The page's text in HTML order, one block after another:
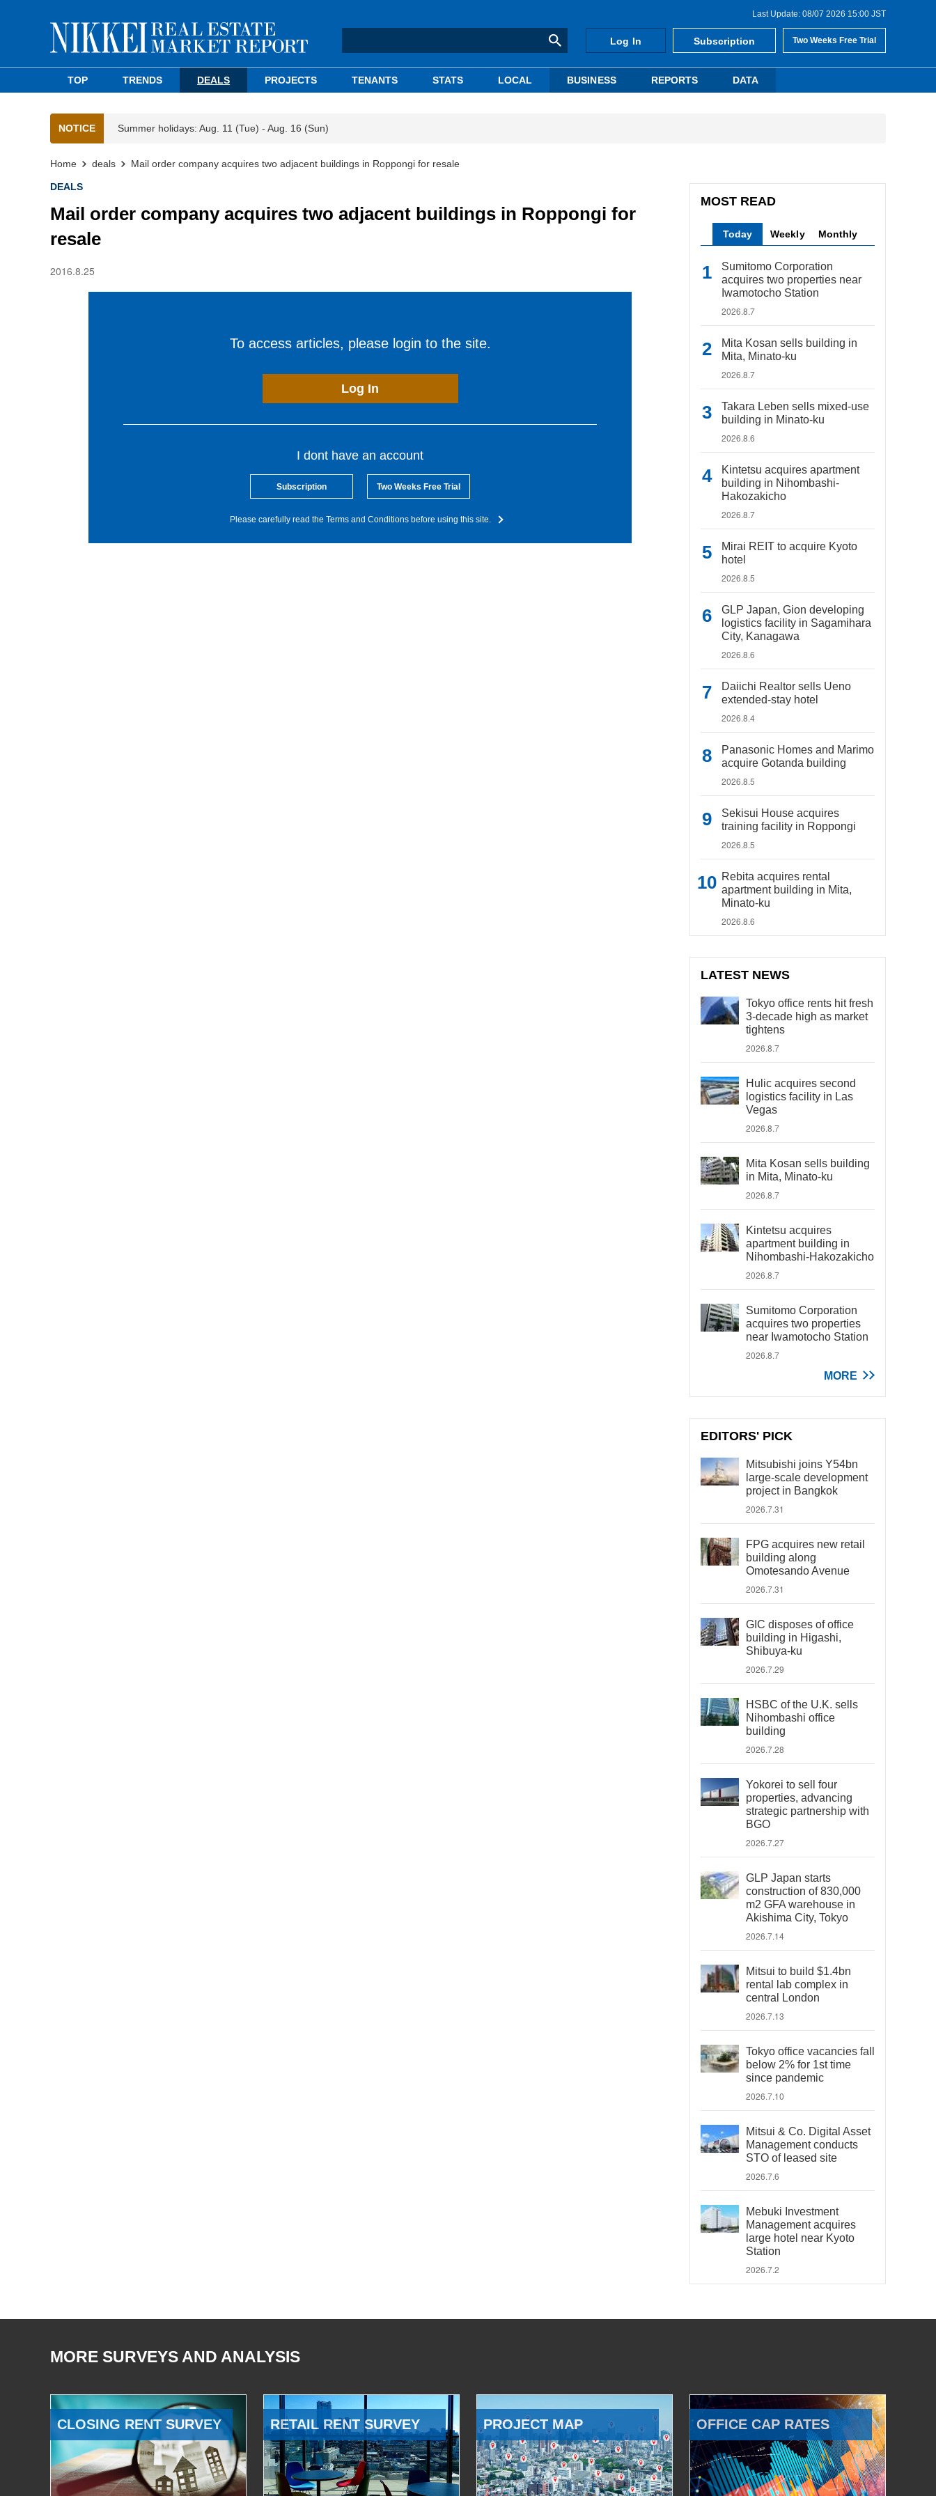
Last Update: 08/07 2026 15:00 JST
Log In Subscription Two Weeks Free Trial
TOP TRENDS DEALS PROJECTS TENANTS STATS LOCAL BUSINESS REPORTS DATA
NOTICE Summer holidays: Aug. 11 (Tue) - Aug. 16 (Sun)
Home deals Mail order company acquires two adjacent buildings in Roppongi for resale
DEALS
Mail order company acquires two adjacent buildings in Roppongi for
resale
2016.8.25
To access articles, please login to the site.
Log In
I dont have an account
Subscription Two Weeks Free Trial
Please carefully read the Terms and Conditions before using this site.
MOST READ
Today Weekly Monthly
Sumitomo Corporation
acquires two properties near
Iwamotocho Station
2026.8.7
Mita Kosan sells building in
Mita, Minato-ku
2026.8.7
Takara Leben sells mixed-use
building in Minato-ku
2026.8.6
Kintetsu acquires apartment
building in Nihombashi-
Hakozakicho
2026.8.7
Mirai REIT to acquire Kyoto
hotel
2026.8.5
GLP Japan, Gion developing
logistics facility in Sagamihara
City, Kanagawa
2026.8.6
Daiichi Realtor sells Ueno
extended-stay hotel
2026.8.4
Panasonic Homes and Marimo
acquire Gotanda building
2026.8.5
Sekisui House acquires
training facility in Roppongi
2026.8.5
Rebita acquires rental
apartment building in Mita,
Minato-ku
2026.8.6
LATEST NEWS
Tokyo office rents hit fresh
3-decade high as market
tightens
2026.8.7
Hulic acquires second
logistics facility in Las
Vegas
2026.8.7
Mita Kosan sells building
in Mita, Minato-ku
2026.8.7
Kintetsu acquires
apartment building in
Nihombashi-Hakozakicho
2026.8.7
Sumitomo Corporation
acquires two properties
near Iwamotocho Station
2026.8.7
MORE
EDITORS' PICK
Mitsubishi joins Y54bn
large-scale development
project in Bangkok
2026.7.31
FPG acquires new retail
building along
Omotesando Avenue
2026.7.31
GIC disposes of office
building in Higashi,
Shibuya-ku
2026.7.29
HSBC of the U.K. sells
Nihombashi office
building
2026.7.28
Yokorei to sell four
properties, advancing
strategic partnership with
BGO
2026.7.27
GLP Japan starts
construction of 830,000
m2 GFA warehouse in
Akishima City, Tokyo
2026.7.14
Mitsui to build $1.4bn
rental lab complex in
central London
2026.7.13
Tokyo office vacancies fall
below 2% for 1st time
since pandemic
2026.7.10
Mitsui & Co. Digital Asset
Management conducts
STO of leased site
2026.7.6
Mebuki Investment
Management acquires
large hotel near Kyoto
Station
2026.7.2
MORE SURVEYS AND ANALYSIS
CLOSING RENT SURVEY RETAIL RENT SURVEY PROJECT MAP OFFICE CAP RATES